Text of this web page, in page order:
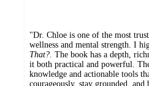
"Dr. Chloe is one of the most
wellness and mental strength. I
That?. The book has a depth,
it both practical and powerful.
knowledge and actionable tools
courageously, stay grounded,